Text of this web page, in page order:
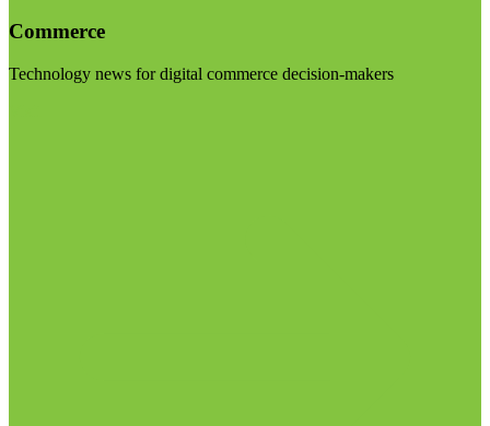
Commerce
Technology news for digital commerce decision-makers